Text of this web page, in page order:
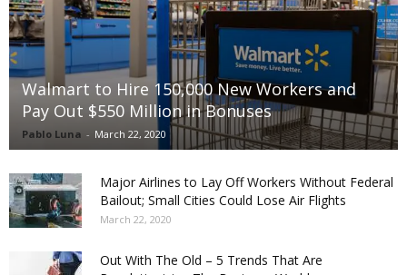
Walmart to Hire 150,000 New Workers and
Pay Out $550 Million in Bonuses
Pablo Luna - March 22, 2020
Major Airlines to Lay Off Workers Without Federal
Bailout; Small Cities Could Lose Air Flights
March 22, 2020
Out With The Old – 5 Trends That Are